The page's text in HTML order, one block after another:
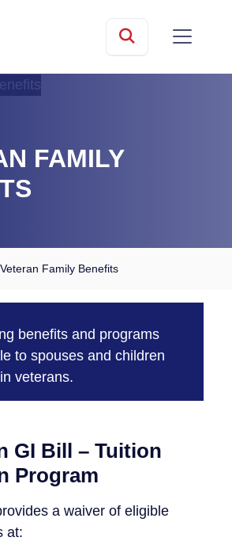
Searchmobile
FAMILY
Veteran Family Benefits
benefits and programs
to spouses and children
veterans.
GI Bill – Tuition
Program
a waiver of eligible
at: